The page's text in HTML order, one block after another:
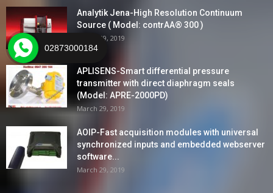
Analytik Jena-High Resolution Continuum
Source ( Model: contrAA® 300 )
March 29, 2019
APLISENS-Smart differential pressure
transmitter with direct diaphragm seals
(Model: APRE-2000PD)
March 29, 2019
AOIP-Fast acquisition modules with universal
synchronized inputs and embedded webserver
software...
March 29, 2019
02873000184